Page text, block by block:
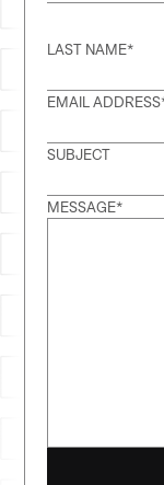
LAST NAME*
EMAIL ADDRESS
SUBJECT
MESSAGE*